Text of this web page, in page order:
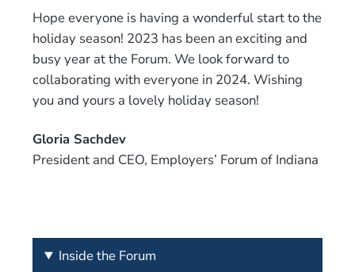
Hope everyone is having a wonderful start to the
holiday season! 2023 has been an exciting and
busy year at the Forum. We look forward to
collaborating with everyone in 2024. Wishing
you and yours a lovely holiday season!
Gloria Sachdev
President and CEO, Employers’ Forum of Indiana
Inside the Forum